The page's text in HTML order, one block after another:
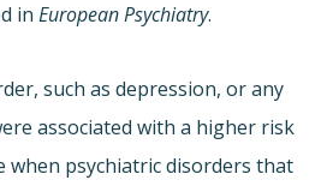
in European Psychiatry.
such as depression, or any
associated with a higher risk
when psychiatric disorders that